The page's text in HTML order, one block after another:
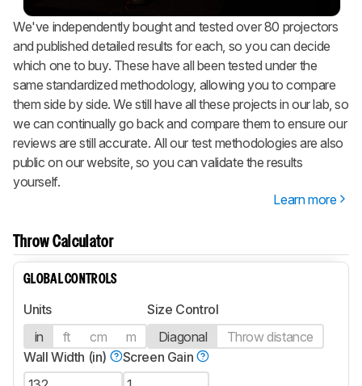
We've independently bought and tested over 80 projectors
and published detailed results for each, so you can decide
which one to buy. These have all been tested under the
same standardized methodology, allowing you to compare
them side by side. We still have all these projects in our lab, so
we can continually go back and compare them to ensure our
reviews are still accurate. All our test methodologies are also
public on our website, so you can validate the results
yourself.
Learn more
Throw Calculator
GLOBAL CONTROLS
Units
in
ft cm m
Size Control
Diagonal
Throw distance
Wall Width (in)
Screen Gain